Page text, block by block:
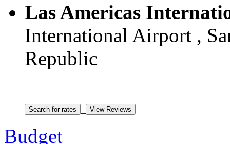
Las Americas
International Airport ,
Republic
Budget